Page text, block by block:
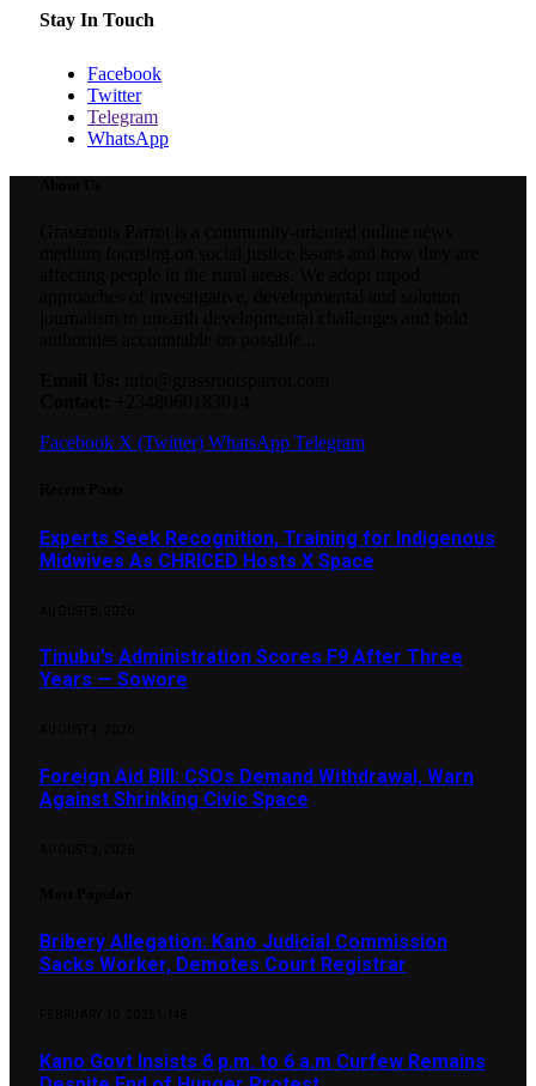
Stay In Touch
Facebook
Twitter
Telegram
WhatsApp
Facebook X (Twitter) WhatsApp Telegram
Experts Seek Recognition, Training for Indigenous
Midwives As CHRICED Hosts X Space
Tinubu’s Administration Scores F9 After Three
Years — Sowore
Foreign Aid Bill: CSOs Demand Withdrawal, Warn
Against Shrinking Civic Space
Bribery Allegation: Kano Judicial Commission
Sacks Worker, Demotes Court Registrar
Kano Govt Insists 6 p.m. to 6 a.m Curfew Remains